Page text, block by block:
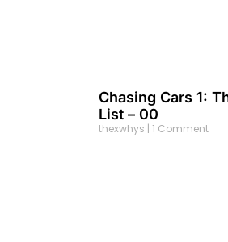
Chasing Cars 1:
List – 00
thexwhys 1 Comment